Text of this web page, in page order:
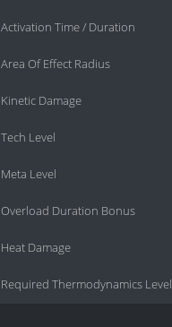
Activation Time / Duration
Area Of Effect Radius
Kinetic Damage
Tech Level
Meta Level
Overload Duration Bonus
Heat Damage
Required Thermodynamics Level